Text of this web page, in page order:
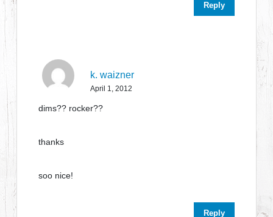
Reply
k. waizner
April 1, 2012
dims?? rocker??
thanks
soo nice!
Reply